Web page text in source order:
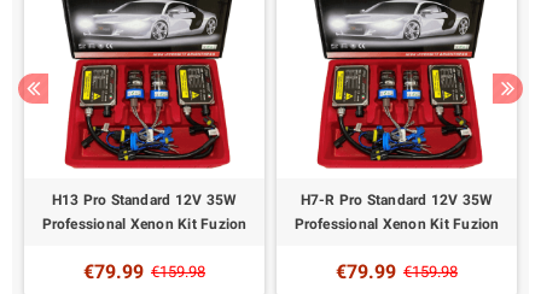
H13 Pro Standard 12V 35W
Professional Xenon Kit Fuzion
€79.99 €159.98
H7-R Pro Standard 12V 35W
Professional Xenon Kit Fuzion
€79.99 €159.98